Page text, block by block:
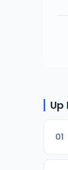
Up
01